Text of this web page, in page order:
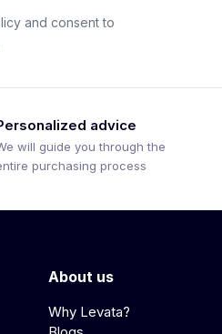
and consent to
advice
will guide you through the
purchasing process
About us
Why Levata?